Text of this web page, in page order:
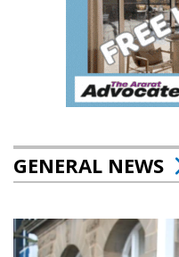
GENERAL NEWS